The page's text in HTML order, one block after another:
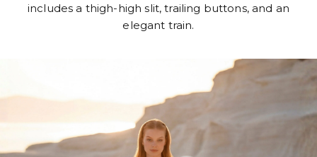
includes a thigh-high slit, trailing buttons, and an
elegant train.